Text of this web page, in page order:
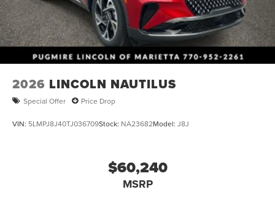
2026 LINCOLN NAUTILUS
Special Offer Price Drop
VIN: 5LMPJ8J40TJ036709Stock: NA23682Model: J8J
$60,240
MSRP